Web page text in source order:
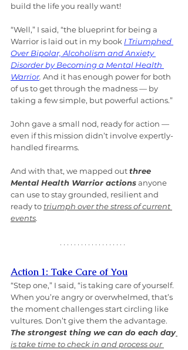
build the life you really want!
“Well,” I said, “the blueprint for being a
Warrior is laid out in my book I Triumphed
Over Bipolar, Alcoholism and Anxiety
Disorder by Becoming a Mental Health
Warrior. And it has enough power for both
of us to get through the madness — by
taking a few simple, but powerful actions.”
John gave a small nod, ready for action —
even if this mission didn’t involve expertly-
handled firearms.
And with that, we mapped out three
Mental Health Warrior actions anyone
can use to stay grounded, resilient and
ready to triumph over the stress of current
events.
Action 1: Take Care of You
“Step one,” I said, “is taking care of yourself.
When you’re angry or overwhelmed, that’s
the moment challenges start circling like
vultures. Don’t give them the advantage.
The strongest thing we can do each day
is take time to check in and process our